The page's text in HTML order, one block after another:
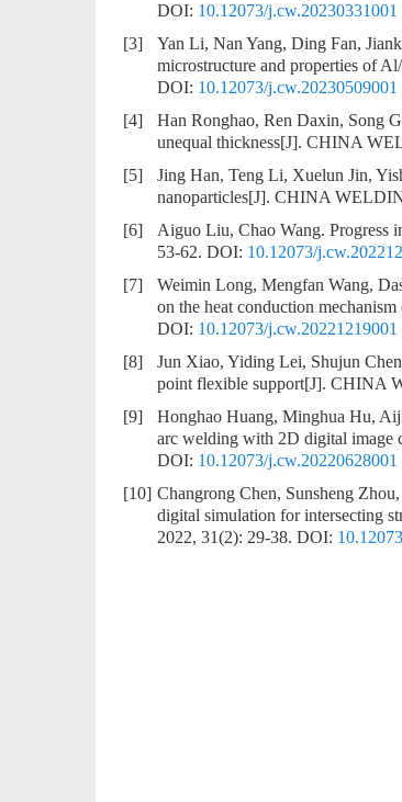
DOI: 10.12073/j.cw.20230331001
[3]
Yan Li, Nan Yang, Ding Fan,
microstructure and properties of
DOI: 10.12073/j.cw.20230509001
[4]
Han Ronghao, Ren Daxin, Song
unequal thickness[J]. CHINA
[5]
Jing Han, Teng Li, Xuelun Jin,
nanoparticles[J]. CHINA
[6]
Aiguo Liu, Chao Wang. Progress
53-62. DOI: 10.12073/
[7]
Weimin Long, Mengfan Wang,
on the heat conduction
DOI: 10.12073/j.cw.20221219001
[8]
Jun Xiao, Yiding Lei, Shujun
point flexible support[J]. CHINA
[9]
Honghao Huang, Minghua Hu,
arc welding with 2D digital image
DOI: 10.12073/j.cw.20220628001
[10] Changrong Chen, Sunsheng
digital simulation for intersecting
2022, 31(2): 29-38. DOI: